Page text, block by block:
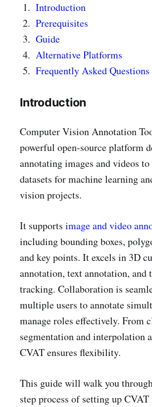
Introduction
Prerequisites
Guide
Alternative Platforms
Frequently Asked Questions
Introduction
Computer Vision Annotation
powerful open-source platform
annotating images and videos
datasets for machine learning
vision projects.
It supports image and video
including bounding boxes,
and key points. It excels in 3D
annotation, text annotation, and
tracking. Collaboration is
multiple users to annotate
manage roles effectively. From
segmentation and interpolation
CVAT ensures flexibility.
This guide will walk you
step process of setting up